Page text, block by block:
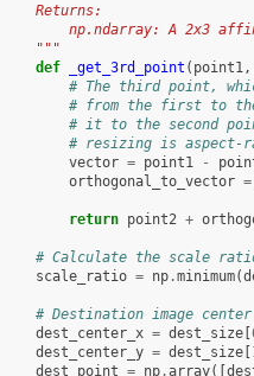
    Returns:
np.ndarray: A 2x3
    """
def
_get_3rd_point ( point1,
# The third point,
# from the first to the
# it to the second
# resizing is aspect-
vector = point1 -
orthogonal_to_vector =
return point2 +
# Calculate the scale
scale_ratio = np.minimum(
# Destination image
dest_center_x = dest_size[
dest_center_y = dest_size[
dest_point = np.array([